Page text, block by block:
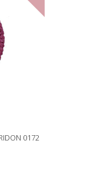
0172